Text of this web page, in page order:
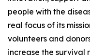
people with the
real focus of its
volunteers and
increase the